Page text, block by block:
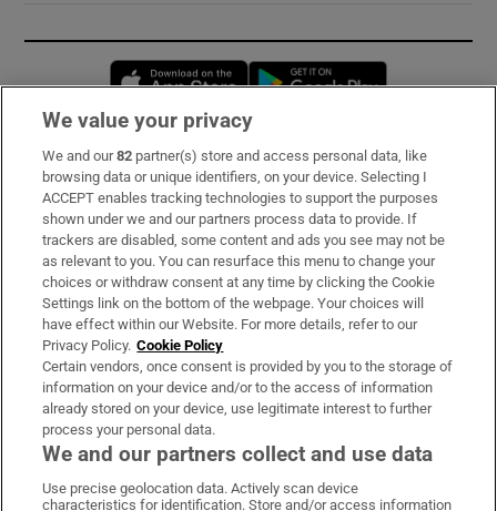
Opens in new window
Subscribe
Support
About Us
Irish Times Products & Services
OUR PARTNERS:
We value your privacy
We and our82 partner(s) store and access personal data, like
browsing data or unique identifiers, on your device. Selecting I
ACCEPT enables tracking technologies to support the purposes
shown under we and our partners process data to provide. If
trackers are disabled, some content and ads you see may not be
as relevant to you. You can resurface this menu to change your
choices or withdraw consent at any time by clicking the Cookie
Settings link on the bottom of the webpage. Your choices will
have effect within our Website. For more details, refer to our
Privacy Policy. Cookie Policy
Certain vendors, once consent is provided by you to the storage of
information on your device and/or to the access of information
already stored on your device, use legitimate interest to further
process your personal data.
We and our partners collect and use data
Use precise geolocation data. Actively scan device
characteristics for identification. Store and/or access information